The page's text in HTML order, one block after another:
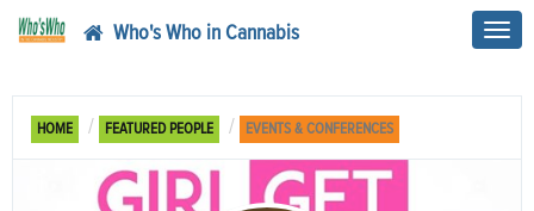
Who's Who in Cannabis
HOME FEATURED PEOPLE EVENTS & CONFERENCES